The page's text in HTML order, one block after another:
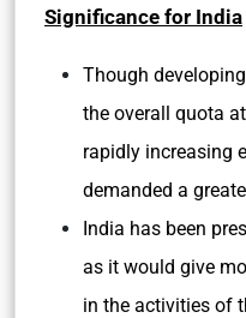
Significance for India
Though
the overall quota
rapidly increasing
demanded a
India has been
as it would give
in the activities of